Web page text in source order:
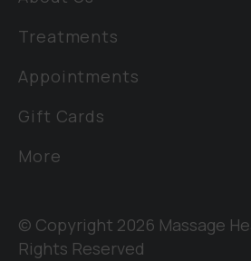
© Copyright 2026 Massage
Rights Reserved
Treatments
Appointments
Gift Cards
More